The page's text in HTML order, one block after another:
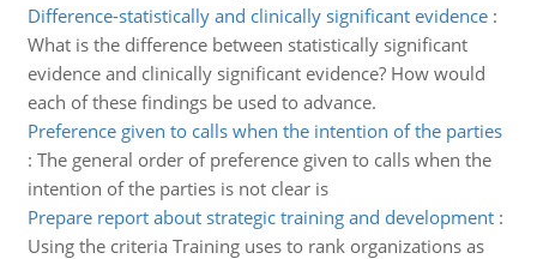
Difference-statistically and clinically significant evidence:
What is the difference between statistically significant
evidence and clinically significant evidence? How would
each of these findings be used to advance.
Preference given to calls when the intention of the parties
: The general order of preference given to calls when the
intention of the parties is not clear is
Prepare report about strategic training and development:
Using the criteria Training uses to rank organizations as